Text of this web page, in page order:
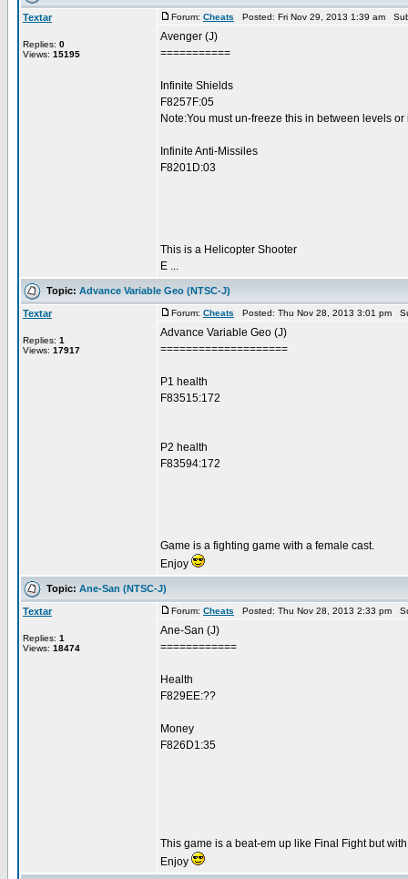
Textar
Replies: 0
Views: 15195
Forum: Cheats Posted: Fri Nov 29, 2013 1:39 am
Avenger (J)
===========
Infinite Shields
F8257F:05
Note:You must un-freeze this in between levels or
Infinite Anti-Missiles
F8201D:03
This is a Helicopter Shooter
E ...
Topic: Advance Variable Geo (NTSC-J)
Textar
Replies: 1
Views: 17917
Forum: Cheats Posted: Thu Nov 28, 2013 3:01 pm
Advance Variable Geo (J)
====================
P1 health
F83515:172
P2 health
F83594:172
Game is a fighting game with a female cast.
Enjoy
Topic: Ane-San (NTSC-J)
Textar
Replies: 1
Views: 18474
Forum: Cheats Posted: Thu Nov 28, 2013 2:33 pm
Ane-San (J)
============
Health
F829EE:??
Money
F826D1:35
This game is a beat-em up like Final Fight but
Enjoy